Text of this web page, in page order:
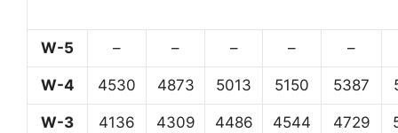
W-5 – – – – –
W-4 4530 4873 5013 5150 5387
W-3 4136 4309 4486 4544 4729